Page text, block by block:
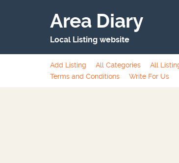
Area Diary
Local Listing website
Add Listing All Categories All
Terms and Conditions
Write For Us